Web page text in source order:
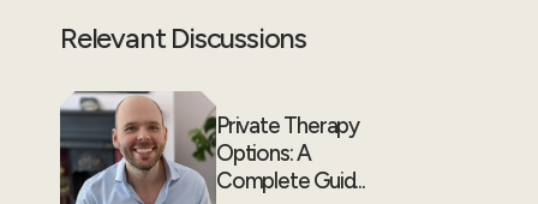
Relevant Discussions
Private Therapy
Options: A
Complete Guid...